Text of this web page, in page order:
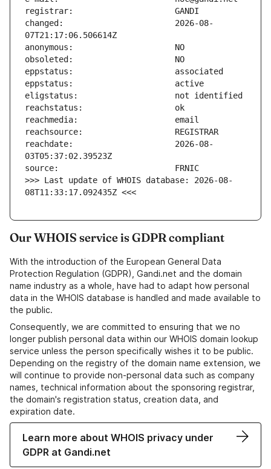
changed:                       2026-08-
reachdate:                     2026-08-
>>> Last update of WHOIS database: 2026-08-
08T11:33:17.092435Z <<<
Our WHOIS service is GDPR compliant
With the introduction of the European General Data
Protection Regulation (GDPR), Gandi.net and the domain
name industry as a whole, have had to adapt how personal
data in the WHOIS database is handled and made available to
the public.
Consequently, we are committed to ensuring that we no
longer publish personal data within our WHOIS domain lookup
service unless the person specifically wishes it to be public.
Depending on the registry of the domain name extension, we
will continue to provide non-personal data such as company
names, technical information about the sponsoring registrar,
the domain's registration status, creation data, and
expiration date.
Learn more about WHOIS privacy under
GDPR at Gandi.net